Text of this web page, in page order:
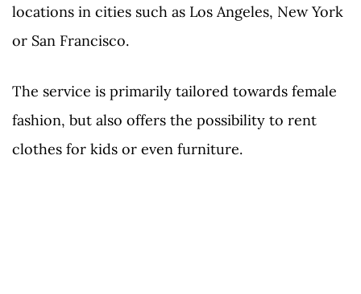
locations in cities such as Los Angeles, New York
or San Francisco.
The service is primarily tailored towards female
fashion, but also offers the possibility to rent
clothes for kids or even furniture.